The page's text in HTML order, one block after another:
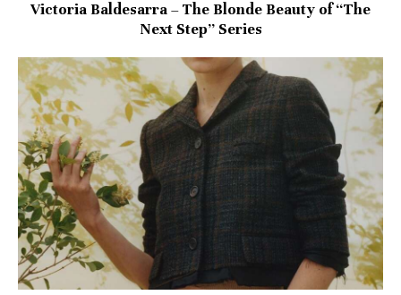
Victoria Baldesarra – The Blonde Beauty of “The
Next Step” Series